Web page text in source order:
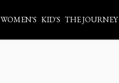
WOMEN'S KID'S THE JOURNEY